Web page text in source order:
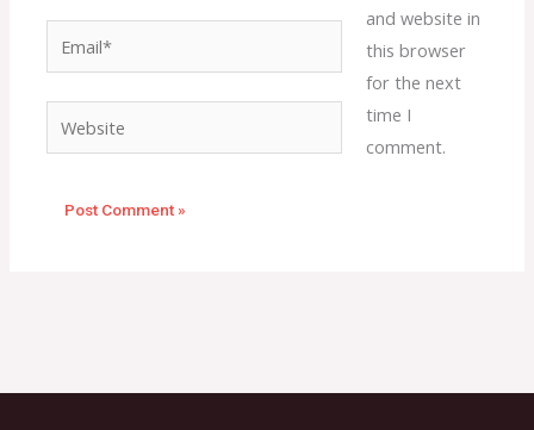
Website
and website in
this browser
for the next
time I
comment.